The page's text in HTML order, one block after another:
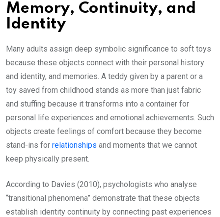
Memory, Continuity, and
Identity
Many adults assign deep symbolic significance to soft toys
because these objects connect with their personal history
and identity, and memories. A teddy given by a parent or a
toy saved from childhood stands as more than just fabric
and stuffing because it transforms into a container for
personal life experiences and emotional achievements. Such
objects create feelings of comfort because they become
stand-ins for relationships and moments that we cannot
keep physically present.
According to Davies (2010), psychologists who analyse
“transitional phenomena” demonstrate that these objects
establish identity continuity by connecting past experiences